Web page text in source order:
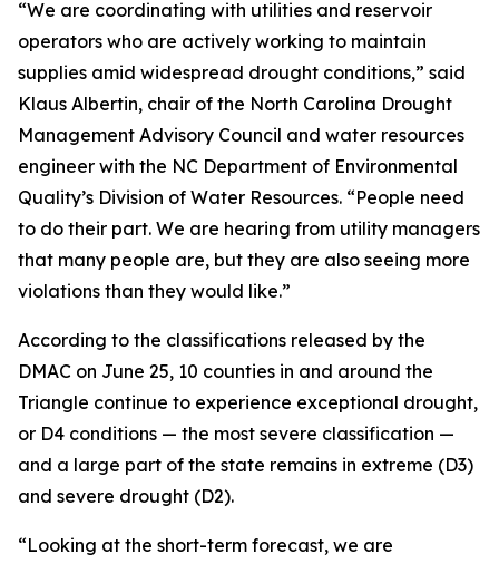
“We are coordinating with utilities and reservoir
operators who are actively working to maintain
supplies amid widespread drought conditions,” said
Klaus Albertin, chair of the North Carolina Drought
Management Advisory Council and water resources
engineer with the NC Department of Environmental
Quality’s Division of Water Resources. “People need
to do their part. We are hearing from utility managers
that many people are, but they are also seeing more
violations than they would like.”
According to the classifications released by the
DMAC on June 25, 10 counties in and around the
Triangle continue to experience exceptional drought,
or D4 conditions — the most severe classification —
and a large part of the state remains in extreme (D3)
and severe drought (D2).
“Looking at the short-term forecast, we are